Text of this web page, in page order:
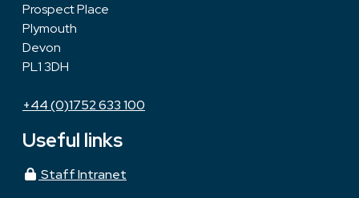
Prospect Place
Plymouth
Devon
PL1 3DH
+44 (0)1752 633 100
Useful links
Staff Intranet